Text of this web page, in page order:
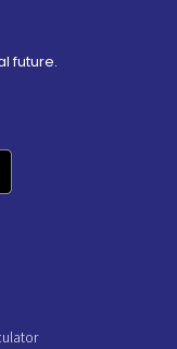
future.